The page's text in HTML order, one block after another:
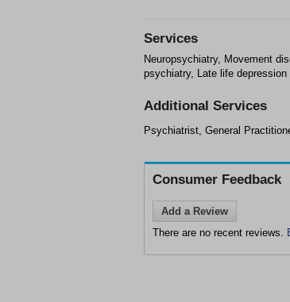
Services
Neuropsychiatry, Movement
psychiatry, Late life depression
Additional Services
Psychiatrist, General
Consumer Feedback
Add a Review
There are no recent reviews.